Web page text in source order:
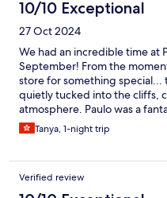
10/10 Exceptional
27 Oct 2024
We had an incredible time at
September! From the
store for something special...
quietly tucked into the cliffs,
atmosphere. Paulo was a
know that the project also
whom are employed as staff.
before breakfast, as well as
and surrounding areas. The
experience, and all the boats
Tanya, 1-night trip
Verified review